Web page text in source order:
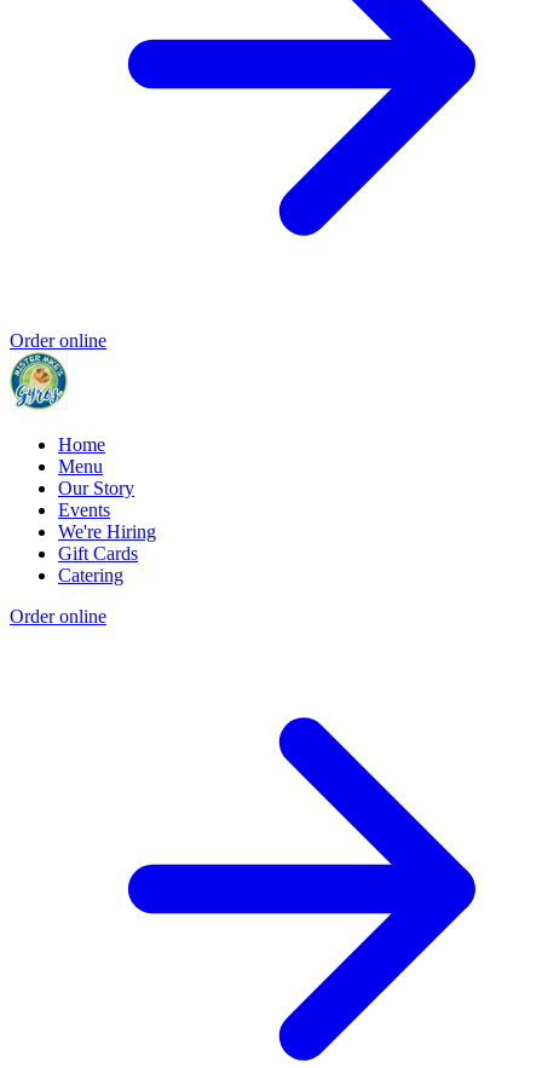
Order online
Home
Menu
Our Story
Events
We're Hiring
Gift Cards
Catering
Order online